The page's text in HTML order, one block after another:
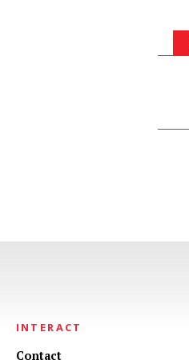
INTERACT
Contact